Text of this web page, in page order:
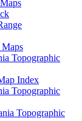
Maps
Topographic
Index
Topographic
Topographic